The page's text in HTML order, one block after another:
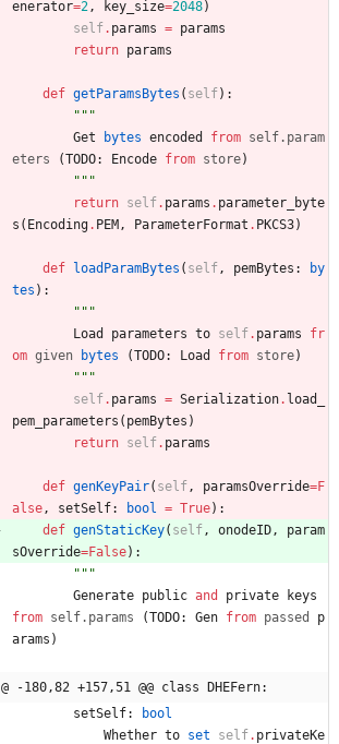
enerator=2 , key_size=2048)
self. params = params
return params
def getParamsBytes ( self) :
"""
Get
bytes encoded from self. param
eters
(TODO: Encode from store)
"""
return self. params . parameter_byte
s ( Encoding. PEM , ParameterFormat . PKCS3)
def loadParamBytes ( self , pemBytes :
by
tes ) :
"""
Load
parameters to self. params
fr
om given bytes (TODO: Load from store)
"""
self. params = Serialization. load_
pem_parameters ( pemBytes )
return self. params
def genKeyPair( self , paramsOverride=F
alse , setSelf: bool = True) :
def genStaticKey( self , onodeID ,
param
sOverride=False) :
"""
Generate public and private
keys
from self. params (TODO: Gen from passed
p
arams )
@ -180,82 +157,51 @@ class DHEFern:
setSelf:
bool
Whether to set self. privateKe